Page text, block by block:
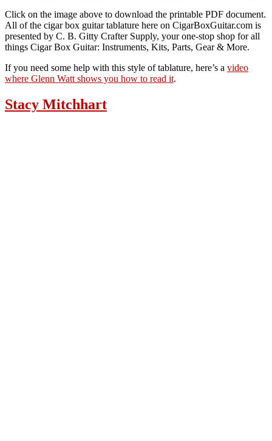
Click on the image above to download the printable PDF document.
All of the cigar box guitar tablature here on CigarBoxGuitar.com is
presented by C. B. Gitty Crafter Supply, your one-stop shop for all
things Cigar Box Guitar: Instruments, Kits, Parts, Gear & More.
If you need some help with this style of tablature, here’s a video
where Glenn Watt shows you how to read it.
Stacy Mitchhart